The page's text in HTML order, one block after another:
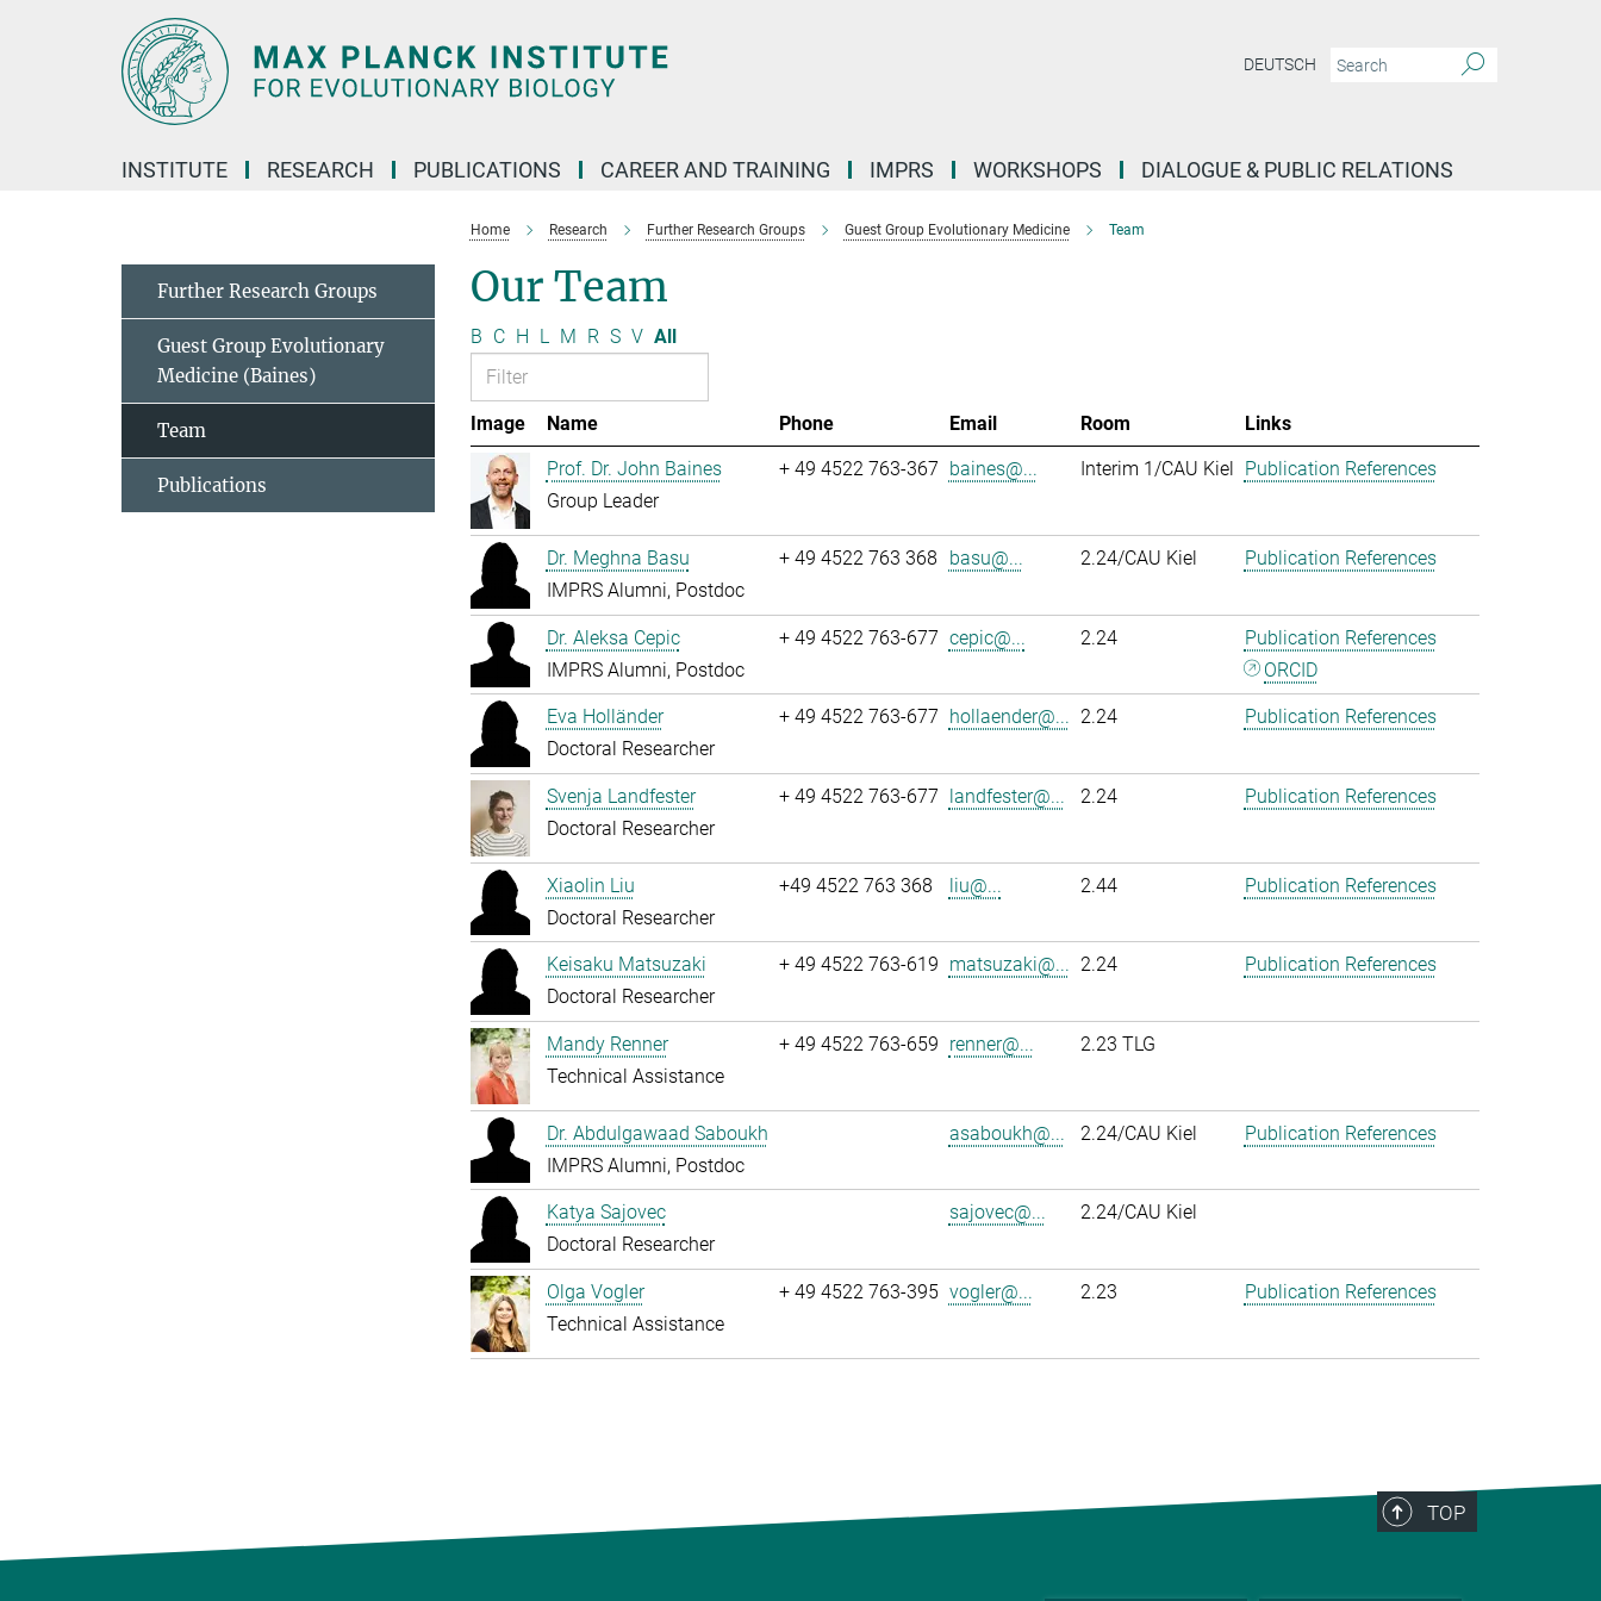
DEUTSCH
INSTITUTE RESEARCH PUBLICATIONS CAREER AND TRAINING IMPRS WORKSHOPS DIALOGUE & PUBLIC RELATIONS
Home Research Further Research Groups Guest Group Evolutionary Medicine Team
Our Team
B C H L M R S V All
Image Name Phone Email Room
Links
Prof. Dr. John Baines
Group Leader
+ 49 4522 763-367 baines@... Interim 1/CAU Kiel Publication References
Dr. Meghna Basu
IMPRS Alumni, Postdoc
+ 49 4522 763 368 basu@... 2.24/CAU Kiel Publication References
Dr. Aleksa Cepic
IMPRS Alumni, Postdoc
+ 49 4522 763-677 cepic@... 2.24
Publication References
ORCID
Eva Holländer
Doctoral Researcher
+ 49 4522 763-677 hollaender@... 2.24 Publication References
Svenja Landfester
Doctoral Researcher
+ 49 4522 763-677 landfester@... 2.24 Publication References
Xiaolin Liu
Doctoral Researcher
+49 4522 763 368 liu@... 2.44 Publication References
Keisaku Matsuzaki
Doctoral Researcher
+ 49 4522 763-619 matsuzaki@... 2.24 Publication References
Mandy Renner
Technical Assistance
+ 49 4522 763-659 renner@... 2.23 TLG
Dr. Abdulgawaad Saboukh
IMPRS Alumni, Postdoc
asaboukh@... 2.24/CAU Kiel Publication References
Katya Sajovec
Doctoral Researcher
sajovec@... 2.24/CAU Kiel
Olga Vogler
Technical Assistance
+ 49 4522 763-395 vogler@... 2.23 Publication References
Further Research Groups
Guest Group Evolutionary
Medicine (Baines)
Team
Publications
TOP